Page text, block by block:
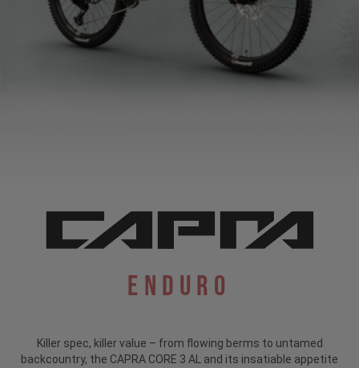
Enduro
Killer spec, killer value – from flowing berms to untamed
backcountry, the CAPRA CORE 3 AL and its insatiable appetite